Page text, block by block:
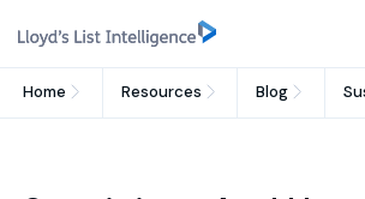
Home Resources Blog